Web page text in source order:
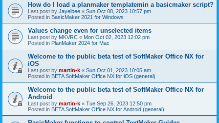
How do I load a planmaker templatemin a basicmaker script?
Last post by Jayelbee « Sun Oct 08, 2023 10:57 pm
Posted in BasicMaker 2021 for Windows
Values change even for unselected items
Last post by MKVRC « Mon Oct 02, 2023 12:02 pm
Posted in PlanMaker 2024 for Mac
Welcome to the public beta test of SoftMaker Office NX for
iOS
Last post by martin-k « Sun Oct 01, 2023 10:05 am
Posted in BETA SoftMaker Office NX for iOS (general)
Welcome to the public beta test of SoftMaker Office NX for
Android
Last post by martin-k « Tue Sep 26, 2023 12:50 pm
Posted in BETA SoftMaker Office NX for Android (general)